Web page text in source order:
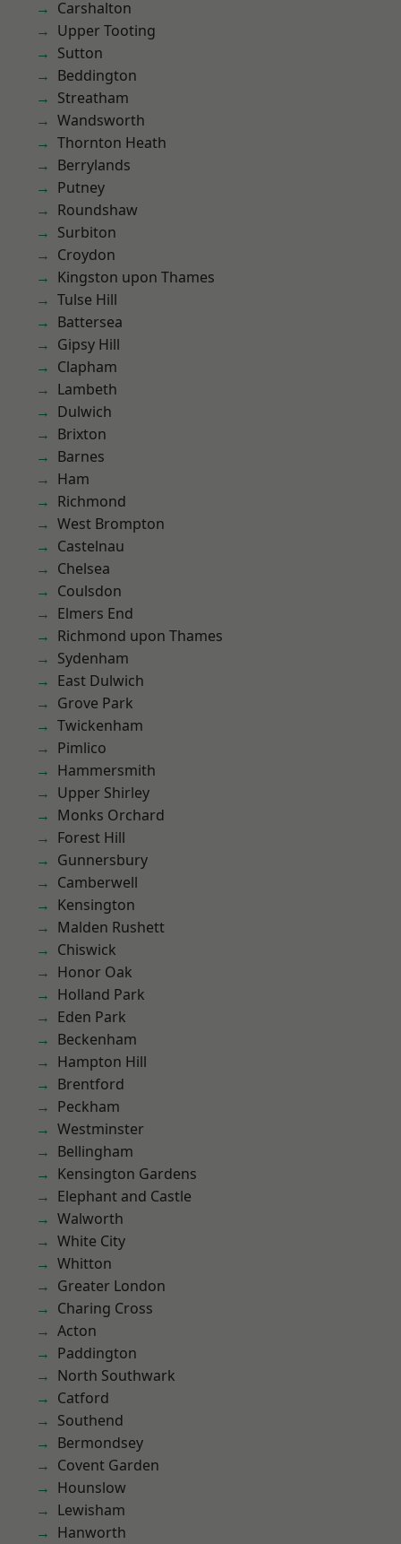
Carshalton
Upper Tooting
Sutton
Beddington
Streatham
Wandsworth
Thornton Heath
Berrylands
Putney
Roundshaw
Surbiton
Croydon
Kingston upon Thames
Tulse Hill
Battersea
Gipsy Hill
Clapham
Lambeth
Dulwich
Brixton
Barnes
Ham
Richmond
West Brompton
Castelnau
Chelsea
Coulsdon
Elmers End
Richmond upon Thames
Sydenham
East Dulwich
Grove Park
Twickenham
Pimlico
Hammersmith
Upper Shirley
Monks Orchard
Forest Hill
Gunnersbury
Camberwell
Kensington
Malden Rushett
Chiswick
Honor Oak
Holland Park
Eden Park
Beckenham
Hampton Hill
Brentford
Peckham
Westminster
Bellingham
Kensington Gardens
Elephant and Castle
Walworth
White City
Whitton
Greater London
Charing Cross
Acton
Paddington
North Southwark
Catford
Southend
Bermondsey
Covent Garden
Hounslow
Lewisham
Hanworth